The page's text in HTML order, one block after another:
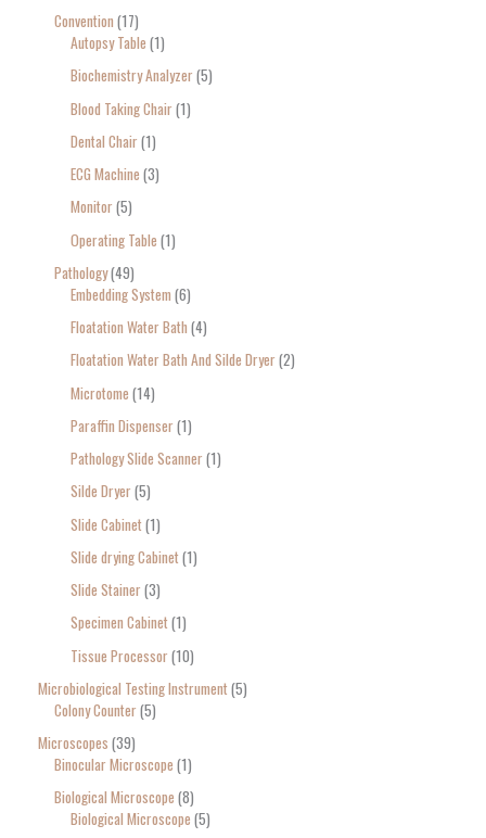
Convention 17
Autopsy Table 1
Biochemistry Analyzer 5
Blood Taking Chair 1
Dental Chair 1
ECG Machine 3
Monitor 5
Operating Table 1
Pathology 49
Embedding System 6
Floatation Water Bath 4
Floatation Water Bath And Silde Dryer 2
Microtome 14
Paraffin Dispenser 1
Pathology Slide Scanner 1
Silde Dryer 5
Slide Cabinet 1
Slide drying Cabinet 1
Slide Stainer 3
Specimen Cabinet 1
Tissue Processor 10
Microbiological Testing Instrument 5
Colony Counter 5
Microscopes 39
Binocular Microscope 1
Biological Microscope 8
Biological Microscope 5